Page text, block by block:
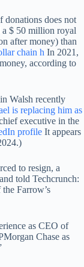
does not
$ 50 million royal
after money) than
chain h In 2021,
according to
Walsh recently
is replacing him as
executive in the
profile It appears
to resign, a
told Techcrunch:
Farrow’s
as CEO of
Chase as